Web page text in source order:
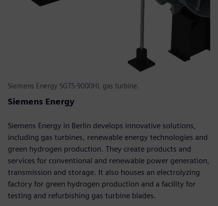
Siemens Energy SGT5-9000HL gas turbine.
Siemens Energy
Siemens Energy in Berlin develops innovative solutions,
including gas turbines, renewable energy technologies and
green hydrogen production. They create products and
services for conventional and renewable power generation,
transmission and storage. It also houses an electrolyzing
factory for green hydrogen production and a facility for
testing and refurbishing gas turbine blades.